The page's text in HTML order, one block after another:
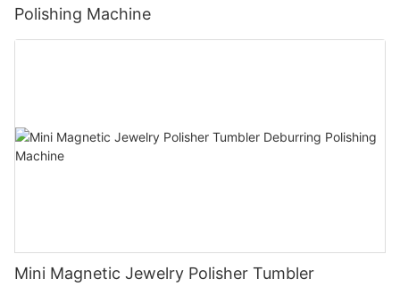
Polishing Machine
Mini Magnetic Jewelry Polisher Tumbler